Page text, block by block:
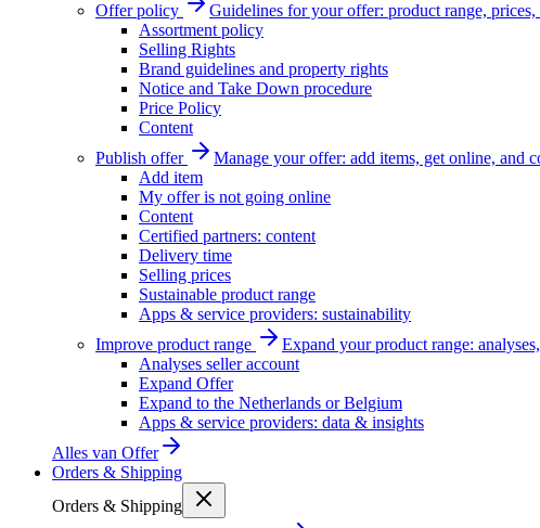
Offer policy
Guidelines for your offer: product range,
Assortment policy
Selling Rights
Brand guidelines and property rights
Notice and Take Down procedure
Price Policy
Content
Publish offer
Manage your offer: add items, get online, and
Add item
My offer is not going online
Content
Certified partners: content
Delivery time
Selling prices
Sustainable product range
Apps & service providers: sustainability
Improve product range
Expand your product range:
Analyses seller account
Expand Offer
Expand to the Netherlands or Belgium
Apps & service providers: data & insights
Alles van Offer
Orders & Shipping
Orders & Shipping